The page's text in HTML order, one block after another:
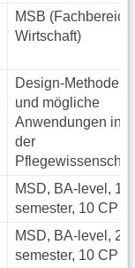
MSB (Fachbereich
Wirtschaft)
Design-Methoden
und mögliche
Anwendungen in
der
MSD, BA-level, 1.
semester, 10 CP
MSD, BA-level, 2.
semester, 10 CP